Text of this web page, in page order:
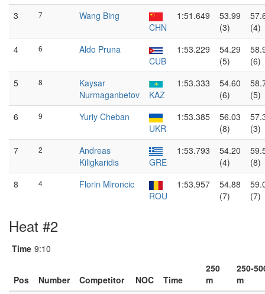
3
7
Wang Bing
CHN
1:51.649
53.99
(3)
(4)
4
6
Aldo Pruna
CUB
1:53.229
54.29
(5)
(6)
5
8
Kaysar
Nurmaganbetov
KAZ
1:53.333
54.60
(6)
(5)
6
9
Yuriy Cheban
UKR
1:53.385
56.03
(8)
(3)
7
2
Andreas
Kiligkaridis
GRE
1:53.793
54.20
(4)
(8)
8
4
Florin Mironcic
ROU
1:53.957
54.88
(7)
(7)
Heat #2
Time 9:10
Pos Number Competitor NOC Time
250
m
250-
m